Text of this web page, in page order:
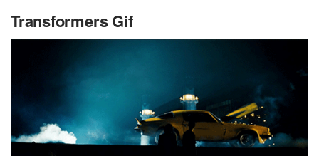
Transformers Gif